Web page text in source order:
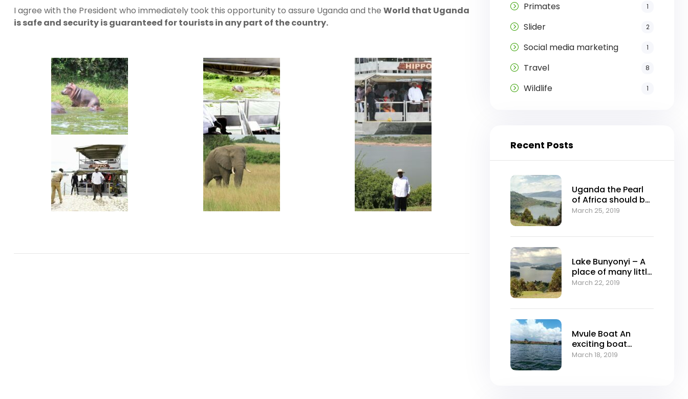
I agree with the President who immediately took this opportunity to assure Uganda and the World that Uganda
is safe and security is guaranteed for tourists in any part of the country.
Primates 1
Slider 2
Social media marketing 1
Travel 8
Wildlife 1
Recent Posts
Uganda the Pearl
of Africa should be
on your Travel list
March 25, 2019
Lake Bunyonyi – A
place of many little
birds
March 22, 2019
Mvule Boat An
exciting boat
cruise on Lake
March 18, 2019